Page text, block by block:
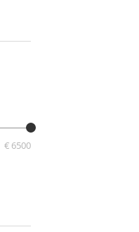
€ 6500